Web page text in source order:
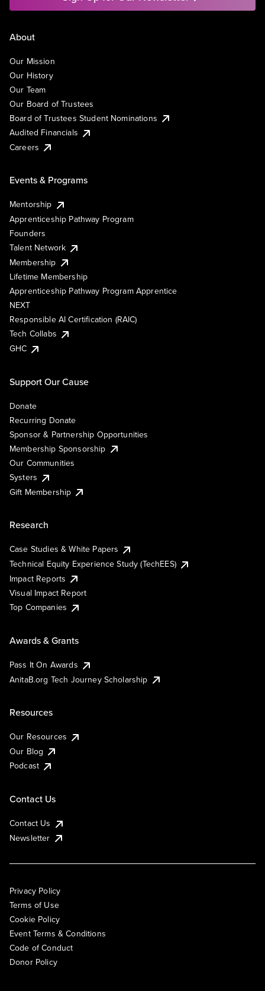
About
Our Mission
Our History
Our Team
Our Board of Trustees
Board of Trustees Student Nominations
Audited Financials
Careers
Events & Programs
Mentorship
Apprenticeship Pathway Program
Founders
Talent Network
Membership
Lifetime Membership
Apprenticeship Pathway Program Apprentice
NEXT
Responsible AI Certification (RAIC)
Tech Collabs
GHC
Support Our Cause
Donate
Recurring Donate
Sponsor & Partnership Opportunities
Membership Sponsorship
Our Communities
Systers
Gift Membership
Research
Case Studies & White Papers
Technical Equity Experience Study (TechEES)
Impact Reports
Visual Impact Report
Top Companies
Awards & Grants
Pass It On Awards
AnitaB.org Tech Journey Scholarship
Resources
Our Resources
Our Blog
Podcast
Contact Us
Contact Us
Newsletter
Privacy Policy
Terms of Use
Cookie Policy
Event Terms & Conditions
Code of Conduct
Donor Policy